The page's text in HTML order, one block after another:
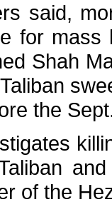
said,
for mass
Shah
the
of the